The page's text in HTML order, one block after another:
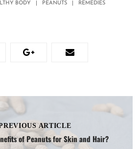
BODY PEANUTS REMEDIES
ARTICLE
of Peanuts for Skin and Hair?